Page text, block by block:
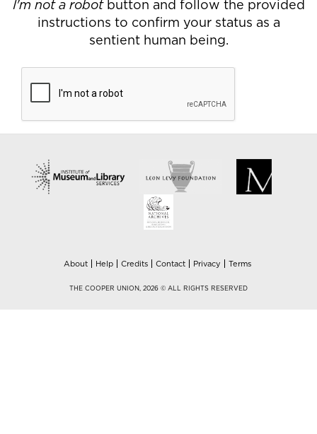
I'm not a robotbutton and follow the provided
instructions to confirm your status as a
sentient human being.
About Help Credits Contact Privacy Terms
THE COOPER UNION, 2026 © ALL RIGHTS RESERVED